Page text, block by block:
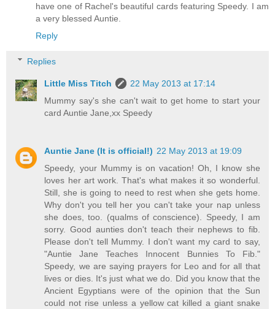
have one of Rachel's beautiful cards featuring Speedy. I am
a very blessed Auntie.
Reply
Replies
Little Miss Titch
22 May 2013 at 17:14
Mummy say's she can't wait to get home to start your
card Auntie Jane,xx Speedy
Auntie Jane (It is official!) 22 May 2013 at 19:09
Speedy, your Mummy is on vacation! Oh, I know she
loves her art work. That's what makes it so wonderful.
Still, she is going to need to rest when she gets home.
Why don't you tell her you can't take your nap unless
she does, too. (qualms of conscience). Speedy, I am
sorry. Good aunties don't teach their nephews to fib.
Please don't tell Mummy. I don't want my card to say,
"Auntie Jane Teaches Innocent Bunnies To Fib."
Speedy, we are saying prayers for Leo and for all that
lives or dies. It's just what we do. Did you know that the
Ancient Egyptians were of the opinion that the Sun
could not rise unless a yellow cat killed a giant snake